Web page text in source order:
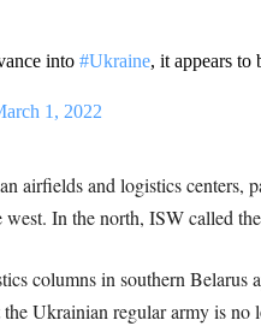
into #Ukraine, it appears to
1, 2022
airfields and logistics
In the north, ISW called
columns in southern
Ukrainian regular army is